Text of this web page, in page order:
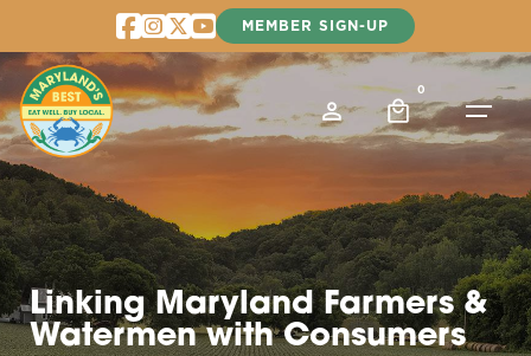
content
MEMBER SIGN-UP
0
Linking Maryland Farmers &
Watermen with Consumers